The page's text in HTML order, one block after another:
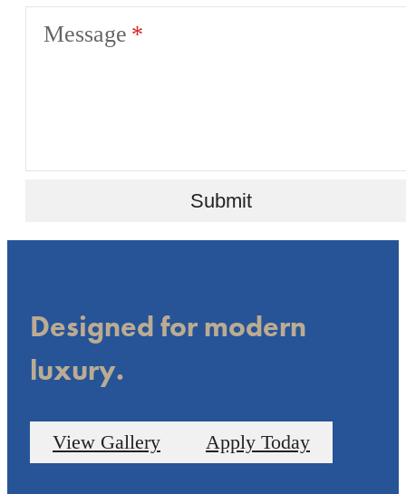
Message
Submit
Designed for modern
luxury.
View Gallery Apply Today